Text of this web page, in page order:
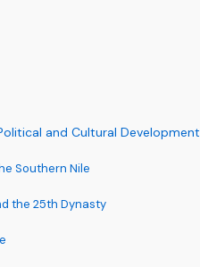
and Cultural Development
Southern Nile
the 25th Dynasty